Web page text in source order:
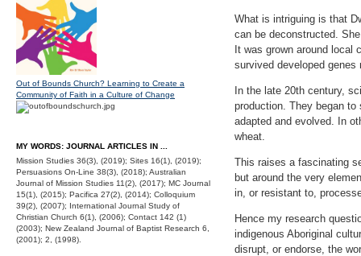
What is intriguing is that
can be deconstructed.
It was grown around
survived developed
In the late 20th century,
production. They began
adapted and evolved. In
wheat.
This raises a fascinating
but around the very
in, or resistant to,
Hence my research
indigenous Aboriginal
disrupt, or endorse, the
Out of Bounds Church? Learning to Create a
Community of Faith in a Culture of Change
MY WORDS: JOURNAL ARTICLES IN ...
Mission Studies 36(3), (2019); Sites 16(1), (2019);
Persuasions On-Line 38(3), (2018); Australian
Journal of Mission Studies 11(2), (2017); MC Journal
15(1), (2015); Pacifica 27(2), (2014); Colloquium
39(2), (2007); International Journal Study of
Christian Church 6(1), (2006); Contact 142 (1)
(2003); New Zealand Journal of Baptist Research 6,
(2001); 2, (1998).